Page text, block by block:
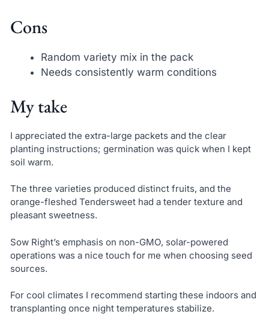
Cons
Random variety mix in the pack
Needs consistently warm conditions
My take
I appreciated the extra-large packets and the clear
planting instructions; germination was quick when I kept
soil warm.
The three varieties produced distinct fruits, and the
orange-fleshed Tendersweet had a tender texture and
pleasant sweetness.
Sow Right’s emphasis on non-GMO, solar-powered
operations was a nice touch for me when choosing seed
sources.
For cool climates I recommend starting these indoors and
transplanting once night temperatures stabilize.